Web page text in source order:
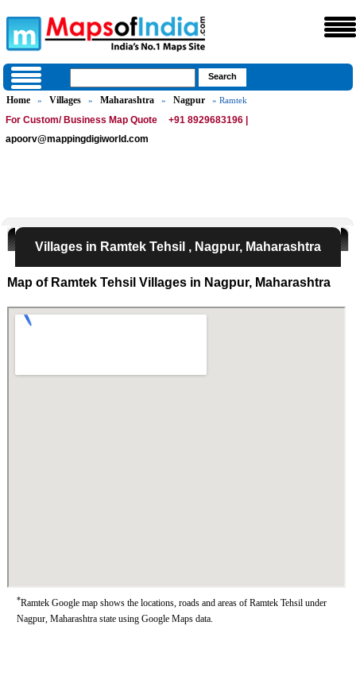
Home » Villages » Maharashtra » Nagpur » Ramtek
For Custom/ Business Map Quote
+91 8929683196 |
apoorv@mappingdigiworld.com
Villages in Ramtek Tehsil , Nagpur, Maharashtra
Map of Ramtek Tehsil Villages in Nagpur, Maharashtra
*Ramtek Google map shows the locations, roads and areas of Ramtek Tehsil under
Nagpur, Maharashtra state using Google Maps data.